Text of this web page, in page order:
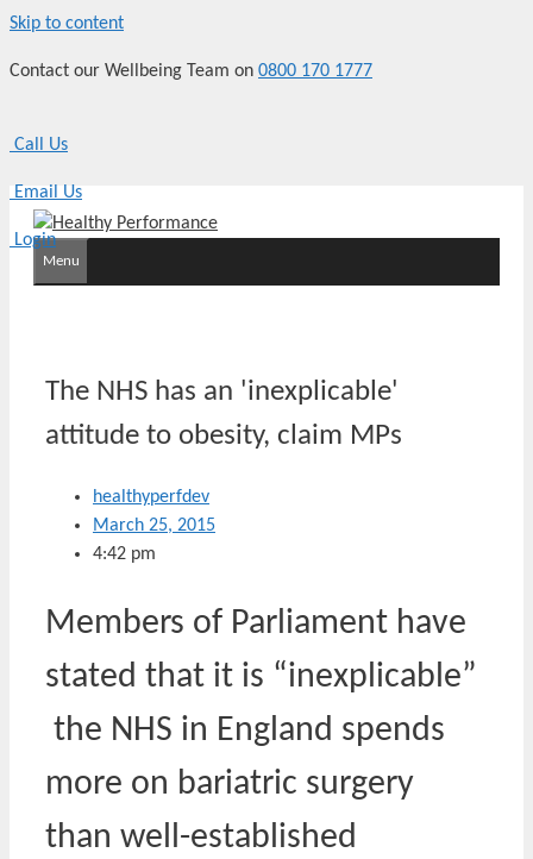
Skip to content
Contact our Wellbeing Team on 0800 170 1777
Call Us
Email Us
Login
Menu
The NHS has an 'inexplicable'
attitude to obesity, claim MPs
healthyperfdev
March 25, 2015
4:42 pm
Members of Parliament have
stated that it is “inexplicable”
the NHS in England spends
more on bariatric surgery
than well-established